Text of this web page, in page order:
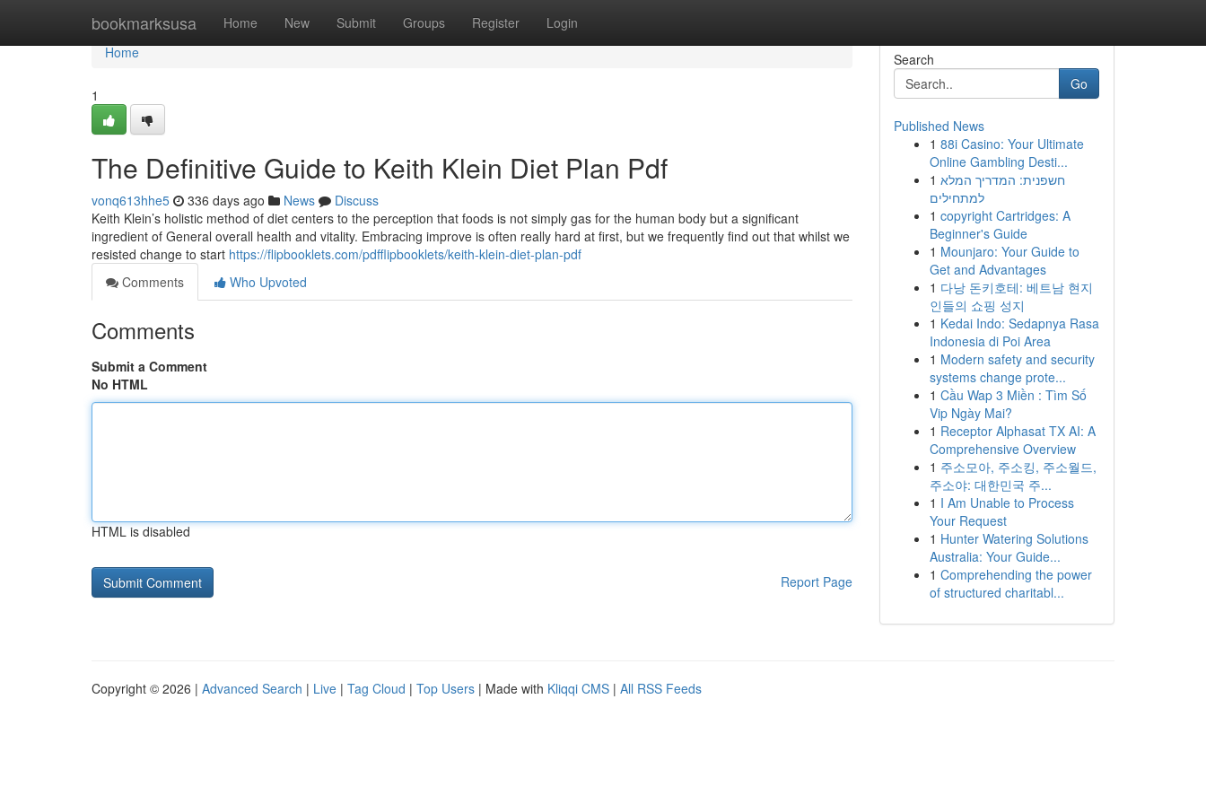
bookmarksusa Home New Submit Groups Register Login
Home
Home
1
The Definitive Guide to Keith Klein Diet Plan Pdf
vonq613hhe5 336 days ago News
Discuss
Keith Klein’s holistic method of diet centers to the perception that foods is not simply gas for the human body but a significant
ingredient of General overall health and vitality. Embracing improve is often really hard at first, but we frequently find out that whilst we
resisted change to start https://flipbooklets.com/pdfflipbooklets/keith-klein-diet-plan-pdf
Comments
Who Upvoted
Comments
Submit a Comment
No HTML
HTML is disabled
Report Page
Search
Go
Published News
1 88i Casino: Your Ultimate
Online Gambling Desti...
1 חשפנית: המדריך המלא
למתחילים
1 copyright Cartridges: A
Beginner's Guide
1 Mounjaro: Your Guide to
Get and Advantages
1 다낭 돈키호테: 베트남 현지
인들의 쇼핑 성지
1 Kedai Indo: Sedapnya Rasa
Indonesia di Poi Area
1 Modern safety and security
systems change prote...
1 Cầu Wap 3 Miền : Tìm Số
Vip Ngày Mai?
1 Receptor Alphasat TX AI: A
Comprehensive Overview
1 주소모아, 주소킹, 주소월드,
주소야: 대한민국 주...
1 I Am Unable to Process
Your Request
1 Hunter Watering Solutions
Australia: Your Guide...
1 Comprehending the power
of structured charitabl...
Copyright © 2026 | Advanced Search | Live | Tag Cloud | Top Users | Made with Kliqqi CMS | All RSS Feeds